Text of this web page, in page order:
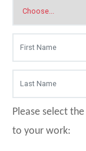
Please select
to your work: